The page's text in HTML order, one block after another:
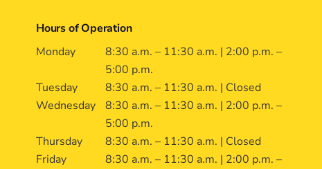
Hours of Operation
Monday
8:30 a.m. – 11:30 a.m. | 2:00 p.m. –
5:00 p.m.
Tuesday
8:30 a.m. – 11:30 a.m. | Closed
Wednesday
8:30 a.m. – 11:30 a.m. | 2:00 p.m. –
5:00 p.m.
Thursday
8:30 a.m. – 11:30 a.m. | Closed
Friday
8:30 a.m. – 11:30 a.m. | 2:00 p.m. –